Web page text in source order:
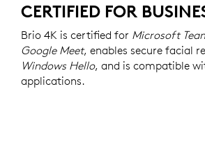
CERTIFIED FOR
Brio 4K is certified for Microsoft
Google Meet, enables secure facial
Windows Hello, and is compatible
applications.